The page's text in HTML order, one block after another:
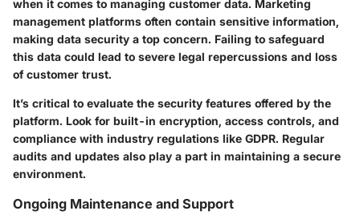
when it comes to managing customer data. Marketing
management platforms often contain sensitive information,
making data security a top concern. Failing to safeguard
this data could lead to severe legal repercussions and loss
of customer trust.
It’s critical to evaluate the security features offered by the
platform. Look for built-in encryption, access controls, and
compliance with industry regulations like GDPR. Regular
audits and updates also play a part in maintaining a secure
environment.
Ongoing Maintenance and Support